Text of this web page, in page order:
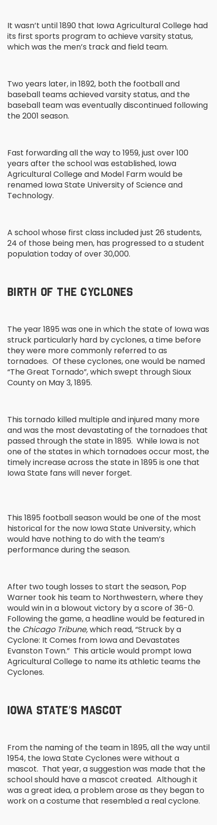
It wasn’t until 1890 that Iowa Agricultural College had
its first sports program to achieve varsity status,
which was the men’s track and field team.
Two years later, in 1892, both the football and
baseball teams achieved varsity status, and the
baseball team was eventually discontinued following
the 2001 season.
Fast forwarding all the way to 1959, just over 100
years after the school was established, Iowa
Agricultural College and Model Farm would be
renamed Iowa State University of Science and
Technology.
A school whose first class included just 26 students,
24 of those being men, has progressed to a student
population today of over 30,000.
BIRTH OF THE CYCLONES
The year 1895 was one in which the state of Iowa was
struck particularly hard by cyclones, a time before
they were more commonly referred to as
tornadoes. Of these cyclones, one would be named
“The Great Tornado”, which swept through Sioux
County on May 3, 1895.
This tornado killed multiple and injured many more
and was the most devastating of the tornadoes that
passed through the state in 1895. While Iowa is not
one of the states in which tornadoes occur most, the
timely increase across the state in 1895 is one that
Iowa State fans will never forget.
This 1895 football season would be one of the most
historical for the now Iowa State University, which
would have nothing to do with the team’s
performance during the season.
After two tough losses to start the season, Pop
Warner took his team to Northwestern, where they
would win in a blowout victory by a score of 36-0.
Following the game, a headline would be featured in
the Chicago Tribune,which read, “Struck by a
Cyclone: It Comes from Iowa and Devastates
Evanston Town.” This article would prompt Iowa
Agricultural College to name its athletic teams the
Cyclones.
IOWA STATE’S MASCOT
From the naming of the team in 1895, all the way until
1954, the Iowa State Cyclones were without a
mascot. That year, a suggestion was made that the
school should have a mascot created. Although it
was a great idea, a problem arose as they began to
work on a costume that resembled a real cyclone.